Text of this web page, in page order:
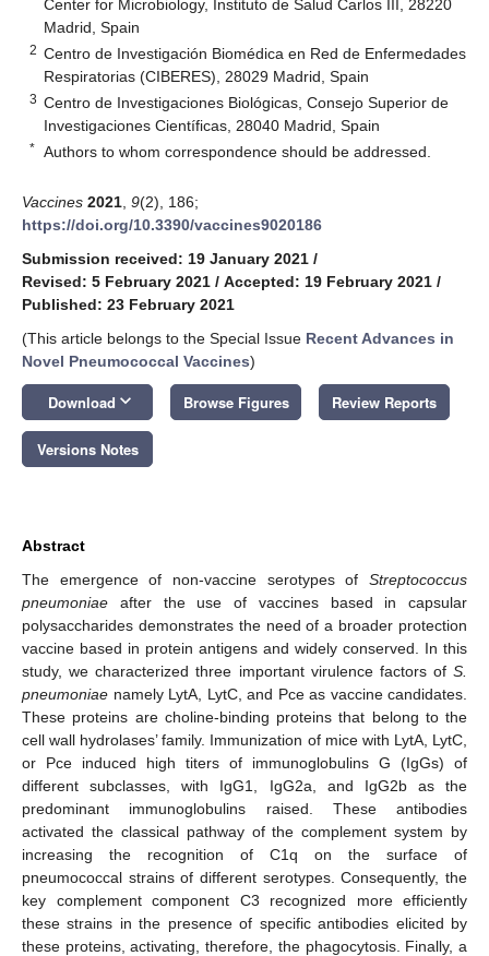
Center for Microbiology, Instituto de Salud Carlos III, 28220
Madrid, Spain
2 Centro de Investigación Biomédica en Red de Enfermedades
Respiratorias (CIBERES), 28029 Madrid, Spain
3 Centro de Investigaciones Biológicas, Consejo Superior de
Investigaciones Científicas, 28040 Madrid, Spain
* Authors to whom correspondence should be addressed.
Vaccines 2021 9(2), 186;
https://doi.org/10.3390/vaccines9020186
Submission received: 19 January 2021 /
Revised: 5 February 2021 / Accepted: 19 February 2021 /
Published: 23 February 2021
(This article belongs to the Special Issue Recent Advances in
Novel Pneumococcal Vaccines)
Download keyboard_arrow_down Browse Figures Review Reports
Versions Notes
Abstract
The emergence of non-vaccine serotypes of Streptococcus
pneumoniae after the use of vaccines based in capsular
polysaccharides demonstrates the need of a broader protection
vaccine based in protein antigens and widely conserved. In this
study, we characterized three important virulence factors of S.
pneumoniae namely LytA, LytC, and Pce as vaccine candidates.
These proteins are choline-binding proteins that belong to the
cell wall hydrolases’ family. Immunization of mice with LytA, LytC,
or Pce induced high titers of immunoglobulins G (IgGs) of
different subclasses, with IgG1, IgG2a, and IgG2b as the
predominant immunoglobulins raised. These antibodies
activated the classical pathway of the complement system by
increasing the recognition of C1q on the surface of
pneumococcal strains of different serotypes. Consequently, the
key complement component C3 recognized more efficiently
these strains in the presence of specific antibodies elicited by
these proteins, activating, therefore, the phagocytosis. Finally, a